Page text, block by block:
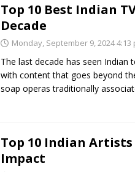
Top 10 Best Indian
Decade
Monday, September 9, 2024 4:13
The last decade has seen Indian
with content that goes beyond
soap operas traditionally
Top 10 Indian
Impact